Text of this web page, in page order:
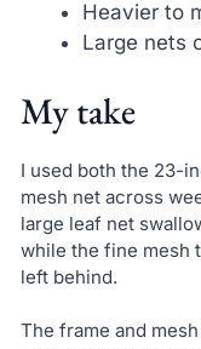
Heavier to
Large nets
My take
I used both the 23-
mesh net across
large leaf net
while the fine mesh
left behind.
The frame and